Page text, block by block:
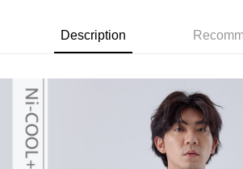
evaluation details will not be disclosed.
[Payment Instructions]
and are not included in your telecom bill. A
sent after the monthly billing cycle.
2. After accessing the bill via the link in the SMS,
payment through one of the following channels:
barcode, Taiwan Mobile retail stores, bank transfer,
MONEY.
Select "AFTEE Buy Now Pay Later" as the
checkout. You will be redirected to the "AFTEE Buy
Within a few days of order placement, you will
notification SMS.
Within 14 days of receiving the payment
provided in the message. You can make the
methods, including convenience stores, ATMs,
the payment is made, the transaction is considered
NT$100/order | Free shipping on orders of
付款後門市自取
Free shipping
Description